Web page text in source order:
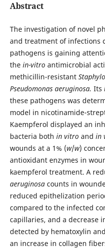
Abstract
The investigation of novel
and treatment of infections
pathogens is gaining
the in-vitro antimicrobial
methicillin-resistant
Pseudomonas aeruginosa. Its
these pathogens was
model in nicotinamide-
Kaempferol displayed an
bacteria both in vitroand in
wounds at a 1% (w/w)
antioxidant enzymes in
kaempferol treatment. A
aeruginosa counts in
reduced epithelization
compared to the infected
capillaries, and a decrease
detected by hematoxylin
an increase in collagen